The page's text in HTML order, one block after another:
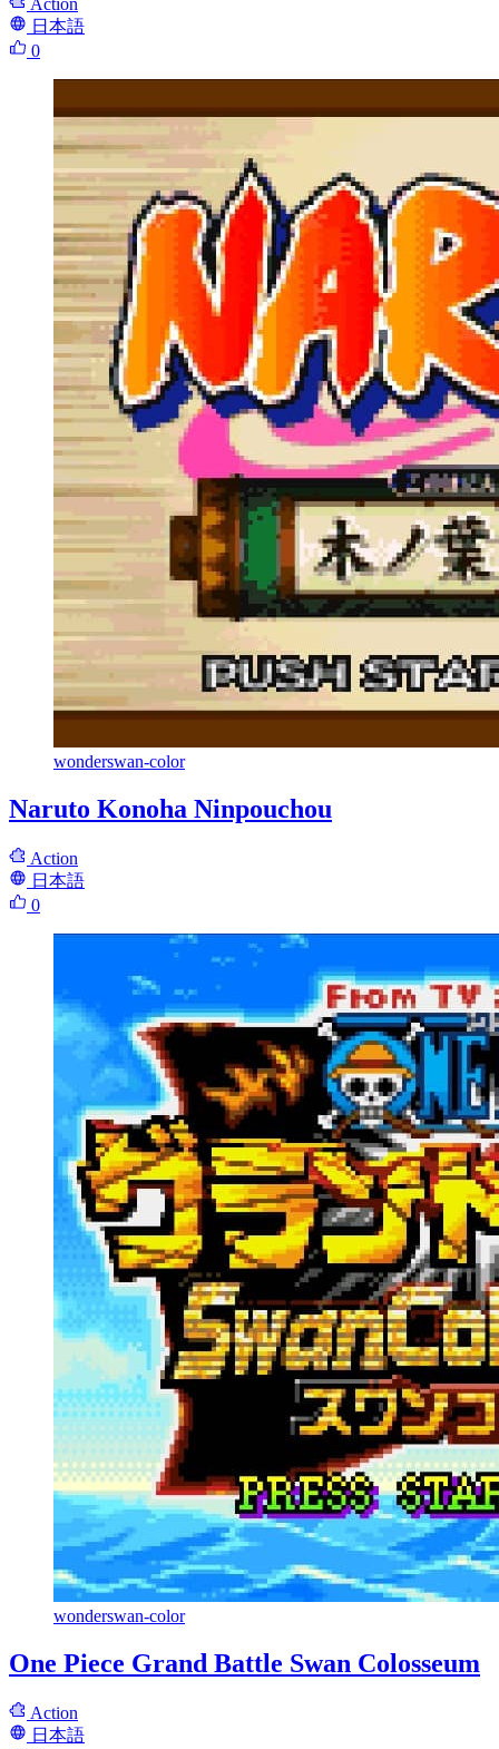
Action
日本語
0
wonderswan-color
Naruto Konoha Ninpouchou
Action
日本語
0
wonderswan-color
One Piece Grand Battle Swan Colosseum
Action
日本語